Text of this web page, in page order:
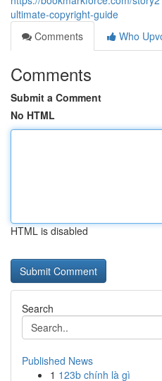
ultimate-copyright-guide
Comments
Who
Comments
Submit a Comment
No HTML
HTML is disabled
Search
Published News
1 123b chính là gì